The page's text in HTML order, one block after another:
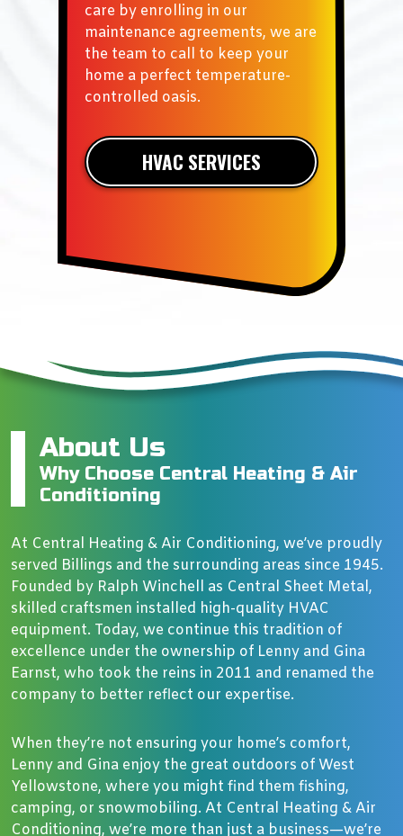
care by enrolling in our
maintenance agreements, we are
the team to call to keep your
home a perfect temperature-
controlled oasis.
HVAC SERVICES
About Us
Why Choose Central Heating & Air
Conditioning
At Central Heating & Air Conditioning, we’ve proudly
served Billings and the surrounding areas since 1945.
Founded by Ralph Winchell as Central Sheet Metal,
skilled craftsmen installed high-quality HVAC
equipment. Today, we continue this tradition of
excellence under the ownership of Lenny and Gina
Earnst, who took the reins in 2011 and renamed the
company to better reflect our expertise.
When they’re not ensuring your home’s comfort,
Lenny and Gina enjoy the great outdoors of West
Yellowstone, where you might find them fishing,
camping, or snowmobiling. At Central Heating & Air
Conditioning, we’re more than just a business—we’re